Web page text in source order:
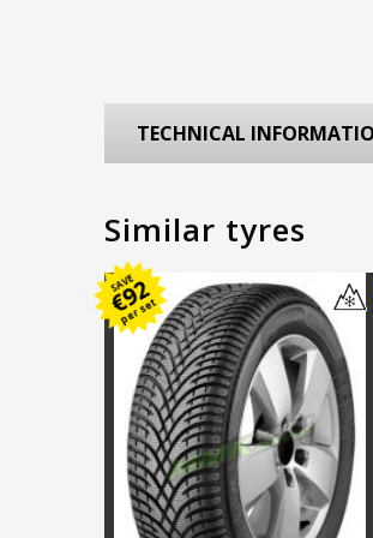
TECHNICAL
Similar tyres
SAVE
€
92
per set